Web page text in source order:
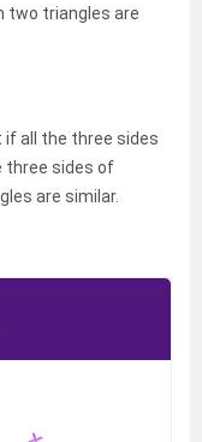
two triangles are
all the three sides
three sides of
are similar.